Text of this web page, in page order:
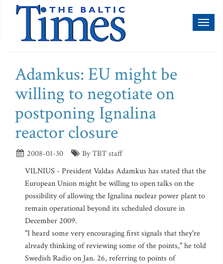
Adamkus: EU might be
willing to negotiate on
postponing Ignalina
reactor closure
2008-01-30
By TBT staff
VILNIUS - President Valdas Adamkus has stated that the
European Union might be willing to open talks on the
possibility of allowing the Ignalina nuclear power plant to
remain operational beyond its scheduled closure in
December 2009.
"I heard some very encouraging first signals that they're
already thinking of reviewing some of the points," he told
Swedish Radio on Jan. 26, referring to points of